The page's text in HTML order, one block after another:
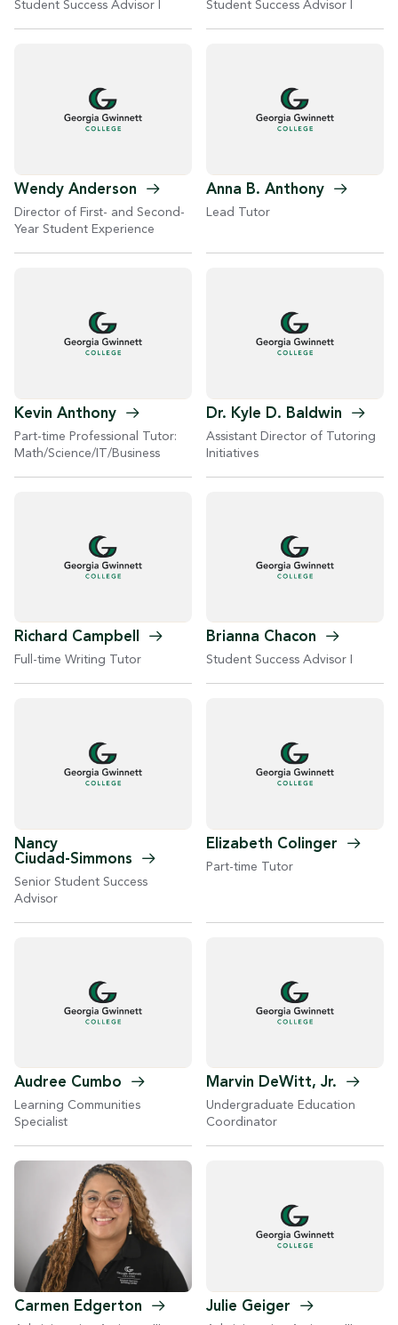
Student Success Advisor I Student Success Advisor I
Wendy Anderson
Director of First- and Second-
Year Student Experience
Anna B. Anthony
Lead Tutor
Kevin Anthony
Part-time Professional Tutor:
Math/Science/IT/Business
Dr. Kyle D. Baldwin
Assistant Director of Tutoring
Initiatives
Richard Campbell
Full-time Writing Tutor
Brianna Chacon
Student Success Advisor I
Nancy
Ciudad-Simmons
Senior Student Success
Advisor
Elizabeth Colinger
Part-time Tutor
Audree Cumbo
Learning Communities
Specialist
Marvin DeWitt, Jr.
Undergraduate Education
Coordinator
Carmen Edgerton Julie Geiger